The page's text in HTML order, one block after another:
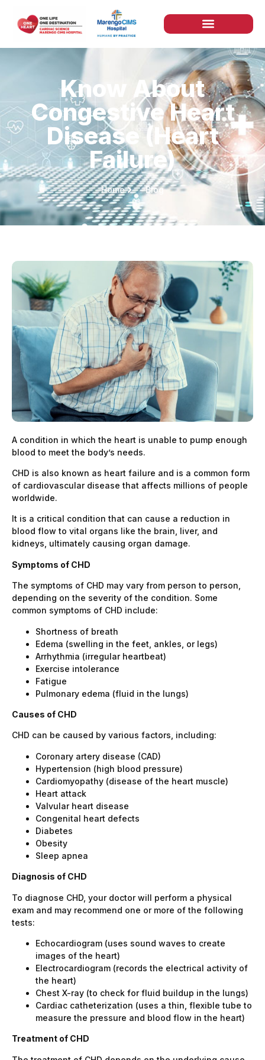
Know About
Congestive Heart
Disease (Heart
Failure)
Home Blog
A condition in which the heart is unable to pump enough
blood to meet the body’s needs.
CHD is also known as heart failure and is a common form
of cardiovascular disease that affects millions of people
worldwide.
It is a critical condition that can cause a reduction in
blood flow to vital organs like the brain, liver, and
kidneys, ultimately causing organ damage.
Symptoms of CHD
The symptoms of CHD may vary from person to person,
depending on the severity of the condition. Some
common symptoms of CHD include:
Shortness of breath
Edema (swelling in the feet, ankles, or legs)
Arrhythmia (irregular heartbeat)
Exercise intolerance
Fatigue
Pulmonary edema (fluid in the lungs)
Causes of CHD
CHD can be caused by various factors, including:
Coronary artery disease (CAD)
Hypertension (high blood pressure)
Cardiomyopathy (disease of the heart muscle)
Heart attack
Valvular heart disease
Congenital heart defects
Diabetes
Obesity
Sleep apnea
Diagnosis of CHD
To diagnose CHD, your doctor will perform a physical
exam and may recommend one or more of the following
tests:
Echocardiogram (uses sound waves to create
images of the heart)
Electrocardiogram (records the electrical activity of
the heart)
Chest X-ray (to check for fluid buildup in the lungs)
Cardiac catheterization (uses a thin, flexible tube to
measure the pressure and blood flow in the heart)
Treatment of CHD